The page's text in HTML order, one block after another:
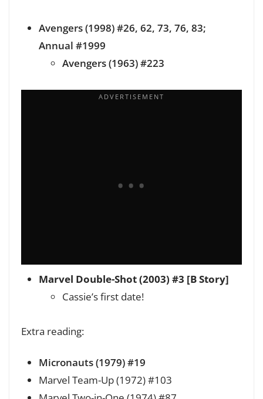
Avengers (1998) #26, 62, 73, 76, 83;
Annual #1999
Avengers (1963) #223
Marvel Double-Shot (2003) #3 [B Story]
Cassie’s first date!
Extra reading:
Micronauts (1979) #19
Marvel Team-Up (1972) #103